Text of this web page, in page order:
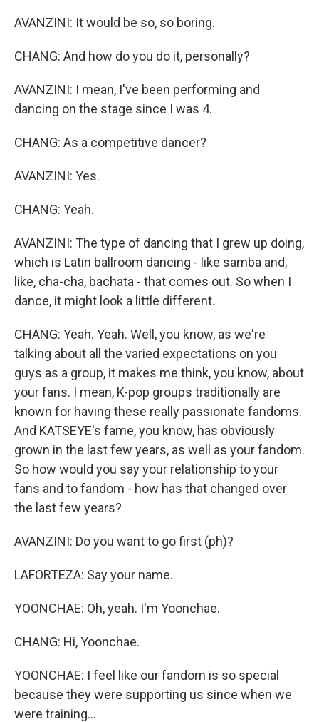
AVANZINI: It would be so, so boring.
CHANG: And how do you do it, personally?
AVANZINI: I mean, I've been performing and
dancing on the stage since I was 4.
CHANG: As a competitive dancer?
AVANZINI: Yes.
CHANG: Yeah.
AVANZINI: The type of dancing that I grew up doing,
which is Latin ballroom dancing - like samba and,
like, cha-cha, bachata - that comes out. So when I
dance, it might look a little different.
CHANG: Yeah. Yeah. Well, you know, as we're
talking about all the varied expectations on you
guys as a group, it makes me think, you know, about
your fans. I mean, K-pop groups traditionally are
known for having these really passionate fandoms.
And KATSEYE's fame, you know, has obviously
grown in the last few years, as well as your fandom.
So how would you say your relationship to your
fans and to fandom - how has that changed over
the last few years?
AVANZINI: Do you want to go first (ph)?
LAFORTEZA: Say your name.
YOONCHAE: Oh, yeah. I'm Yoonchae.
CHANG: Hi, Yoonchae.
YOONCHAE: I feel like our fandom is so special
because they were supporting us since when we
were training...